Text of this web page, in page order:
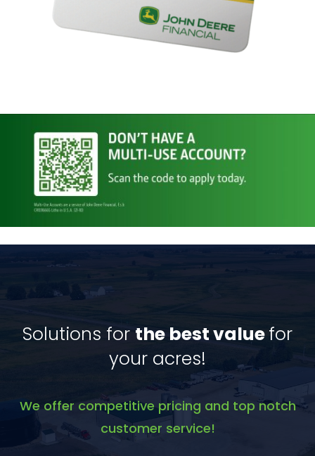
Solutions for the best valuefor
your acres!
We offer competitive pricing and top notch
customer service!